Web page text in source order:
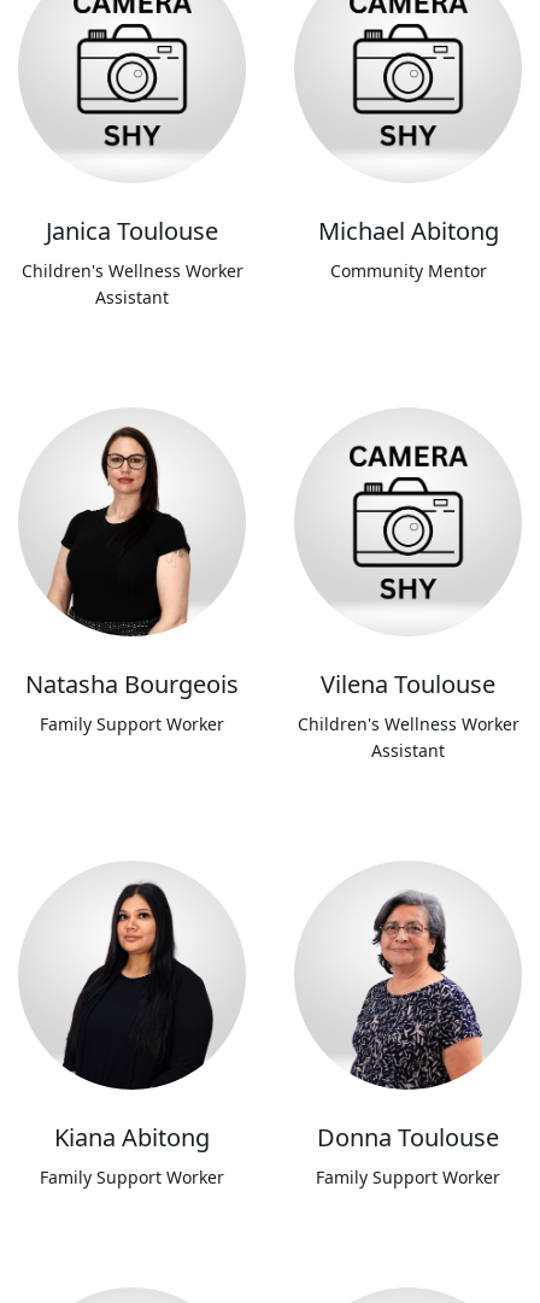
Janica Toulouse
Children's Wellness Worker
Assistant
Michael Abitong
Community Mentor
Natasha Bourgeois
Family Support Worker
Vilena Toulouse
Children's Wellness Worker
Assistant
Kiana Abitong
Family Support Worker
Donna Toulouse
Family Support Worker